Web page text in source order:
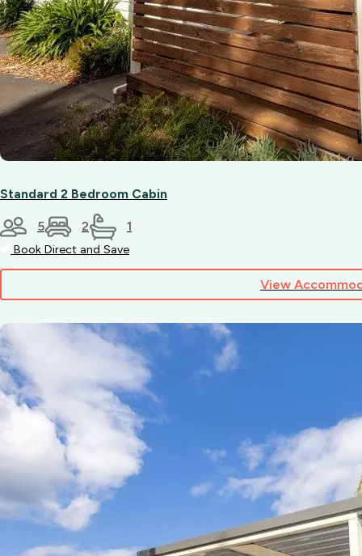
Standard 2 Bedroom Cabin
5 2 1
Book Direct and Save
View